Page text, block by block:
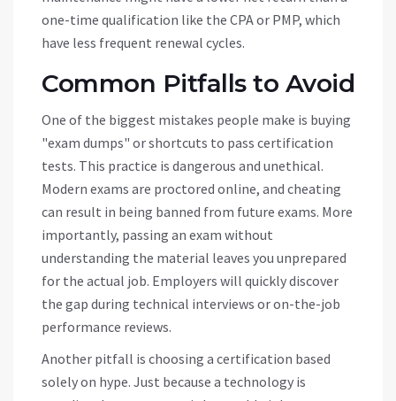
one-time qualification like the CPA or PMP, which
have less frequent renewal cycles.
Common Pitfalls to Avoid
One of the biggest mistakes people make is buying
"exam dumps" or shortcuts to pass certification
tests. This practice is dangerous and unethical.
Modern exams are proctored online, and cheating
can result in being banned from future exams. More
importantly, passing an exam without
understanding the material leaves you unprepared
for the actual job. Employers will quickly discover
the gap during technical interviews or on-the-job
performance reviews.
Another pitfall is choosing a certification based
solely on hype. Just because a technology is